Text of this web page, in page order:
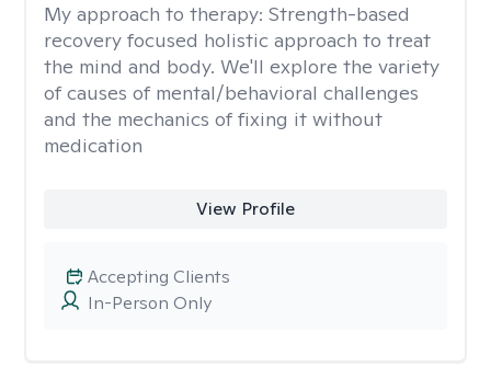
My approach to therapy: Strength-based
recovery focused holistic approach to treat
the mind and body. We'll explore the variety
of causes of mental/behavioral challenges
and the mechanics of fixing it without
medication
View Profile
In-Person Only
Accepting Clients